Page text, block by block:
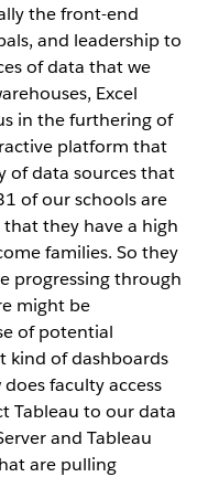
the front-end
and leadership to
of data that we
Excel
in the furthering of
platform that
of data sources that
of our schools are
they have a high
families. So they
progressing through
might be
of potential
kind of dashboards
faculty access
Tableau to our data
and Tableau
are pulling